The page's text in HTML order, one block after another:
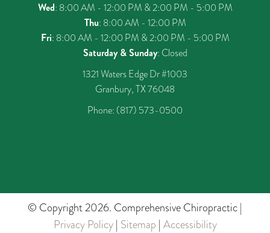
Wed: 8:00 AM - 12:00 PM & 2:00 PM - 5:00 PM
Thu: 8:00 AM - 12:00 PM
Fri: 8:00 AM - 12:00 PM & 2:00 PM - 5:00 PM
Saturday & Sunday: Closed
1321 Waters Edge Dr #1003
Granbury, TX 76048
Phone: (817) 573-0500
© Copyright 2026. Comprehensive Chiropractic |
Privacy Policy| Sitemap | Accessibility